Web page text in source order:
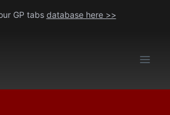
GP tabs database here >>